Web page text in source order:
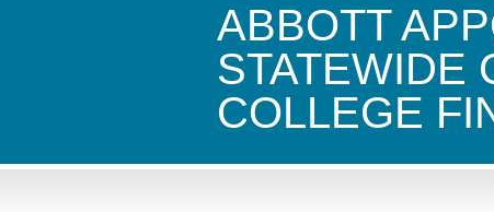
ABBOTT
STATEWIDE
COLLEGE